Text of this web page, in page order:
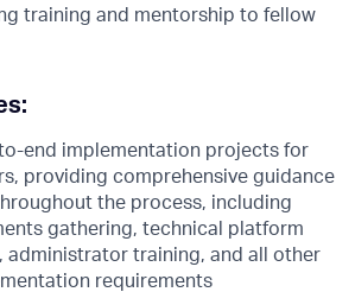
training and mentorship to fellow
end implementation projects for
providing comprehensive guidance
the process, including
gathering, technical platform
administrator training, and all other
requirements